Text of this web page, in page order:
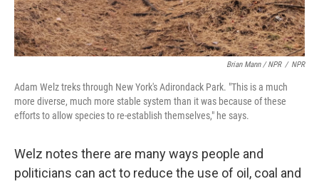
Brian Mann / NPR / NPR
Adam Welz treks through New York's Adirondack Park. "This is a much
more diverse, much more stable system than it was because of these
efforts to allow species to re-establish themselves," he says.
Welz notes there are many ways people and
politicians can act to reduce the use of oil, coal and